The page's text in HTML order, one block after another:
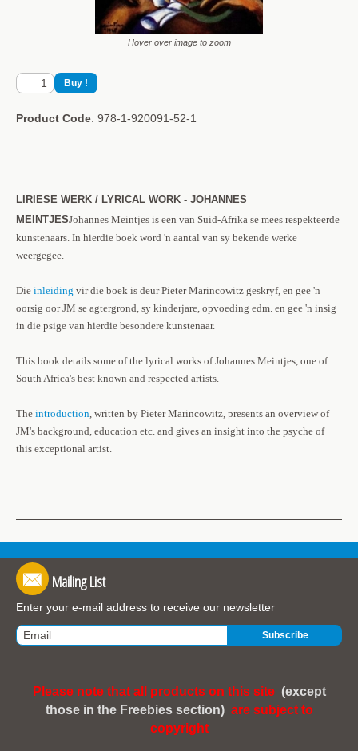
Hover over image to zoom
Product Code: 978-1-920091-52-1
LIRIESE WERK / LYRICAL WORK - JOHANNES
MEINTJESJohannes Meintjes is een van Suid-Afrika se mees respekteerde
kunstenaars. In hierdie boek word 'n aantal van sy bekende werke
weergegee.
Die inleiding vir die boek is deur Pieter Marincowitz geskryf, en gee 'n
oorsig oor JM se agtergrond, sy kinderjare, opvoeding edm. en gee 'n insig
in die psige van hierdie besondere kunstenaar.
This book details some of the lyrical works of Johannes Meintjes, one of
South Africa's best known and respected artists.
The introduction, written by Pieter Marincowitz, presents an overview of
JM's background, education etc. and gives an insight into the psyche of
this exceptional artist.
Mailing List
Enter your e-mail address to receive our newsletter
Please note that all products on this site (except
those in the Freebies section) are subject to
copyright